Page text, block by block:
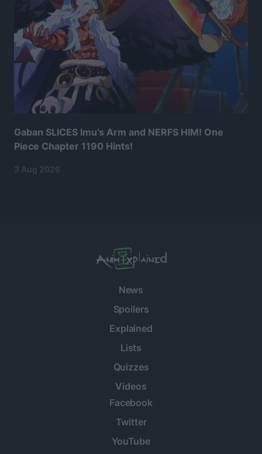
Gaban SLICES Imu’s Arm and NERFS HIM! One
Piece Chapter 1190 Hints!
3 Aug 2026
News
Spoilers
Explained
Lists
Quizzes
Videos
Facebook
Twitter
YouTube